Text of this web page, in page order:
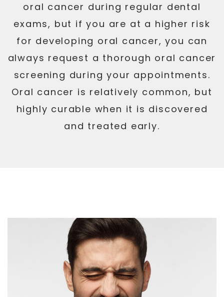
oral cancer during regular dental
exams, but if you are at a higher risk
for developing oral cancer, you can
always request a thorough oral cancer
screening during your appointments.
Oral cancer is relatively common, but
highly curable when it is discovered
and treated early.